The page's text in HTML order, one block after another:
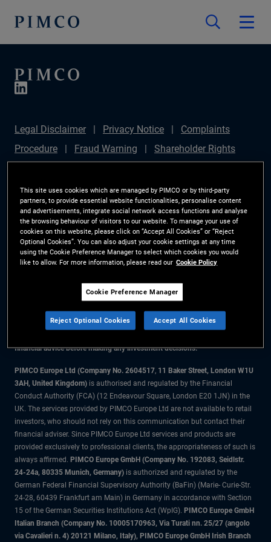
Legal Disclaimer Privacy Notice
Complaints
Procedure
Fraud Warning
Shareholder Rights
Disclosure
Section 172(1) Statement
Sustainable
Finance Disclosures Regulation (SFDR)
PIMCO
Europe Limited DC Pension Plan (Chair's Statement)
Investor Rights
Site Map
Cookie Preference
Manager
The information on this website is for residents of the UK only.
All material contained on this website is purely for informational purposes
financial advice before making any investment decisions.
PIMCO Europe Ltd (Company No. 2604517, 11 Baker Street, London W1U
3AH, United Kingdom) is authorised and regulated by the Financial
Conduct Authority (FCA) (12 Endeavour Square, London E20 1JN) in the
UK. The services provided by PIMCO Europe Ltd are not available to retail
investors, who should not rely on this communication but contact their
financial adviser. Since PIMCO Europe Ltd services and products are
provided exclusively to professional clients, the appropriateness of such is
always affirmed. PIMCO Europe GmbH (Company No. 192083, Seidlstr.
24-24a, 80335 Munich, Germany) is authorized and regulated by the
German Federal Financial Supervisory Authority (BaFin) (Marie- Curie-Str.
24-28, 60439 Frankfurt am Main) in Germany in accordance with Section
15 of the German Securities Institutions Act (WpIG). PIMCO Europe GmbH
Italian Branch (Company No. 10005170963, Via Turati nn. 25/27 (angolo
via Cavalieri n. 4) 20121 Milano, Italy), PIMCO Europe GmbH Irish Branch
This site uses cookies which are managed by PIMCO or by third-party
partners, to provide essential website functionalities, personalise content
and advertisements, integrate social network access functions and analyse
the browsing behaviour of visitors to our website. To manage your use of
cookies on this website, please click on “Accept All Cookies” or “Reject
Optional Cookies”. You can also adjust your cookie settings at any time
using the Cookie Preference Manager to select which cookies you would
like to allow. For more information, please read our Cookie Policy
Cookie Preference Manager
Reject Optional Cookies Accept All Cookies